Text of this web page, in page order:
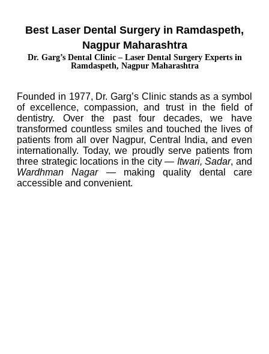
Best Laser Dental Surgery in Ramdaspeth,
Nagpur Maharashtra
Dr. Garg’s Dental Clinic – Laser Dental Surgery Experts in
Ramdaspeth, Nagpur Maharashtra
Founded in 1977, Dr. Garg’s Clinic stands as a symbol
of excellence, compassion, and trust in the field of
dentistry. Over the past four decades, we have
transformed countless smiles and touched the lives of
patients from all over Nagpur, Central India, and even
internationally. Today, we proudly serve patients from
three strategic locations in the city — Itwari, Sadar, and
Wardhman Nagar— making quality dental care
accessible and convenient.